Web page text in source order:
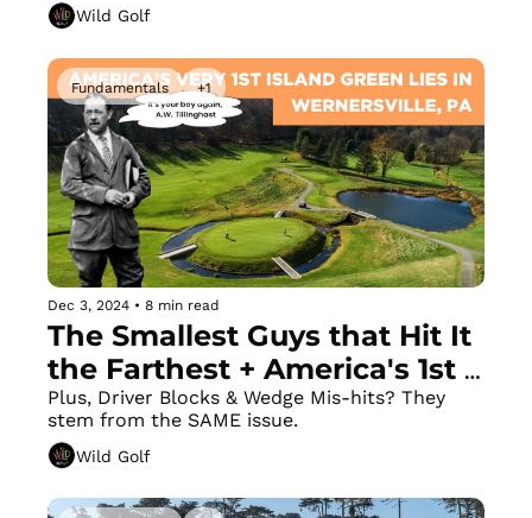
Wild Golf
Fundamentals +1
Dec 3, 2024 • 8 min read
The Smallest Guys that Hit It
the Farthest + America's 1st
Island Green
Plus, Driver Blocks & Wedge Mis-hits? They
stem from the SAME issue.
Wild Golf